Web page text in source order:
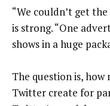
“We couldn’t get
is strong. “One
shows in a huge
The question is, how
Twitter create for